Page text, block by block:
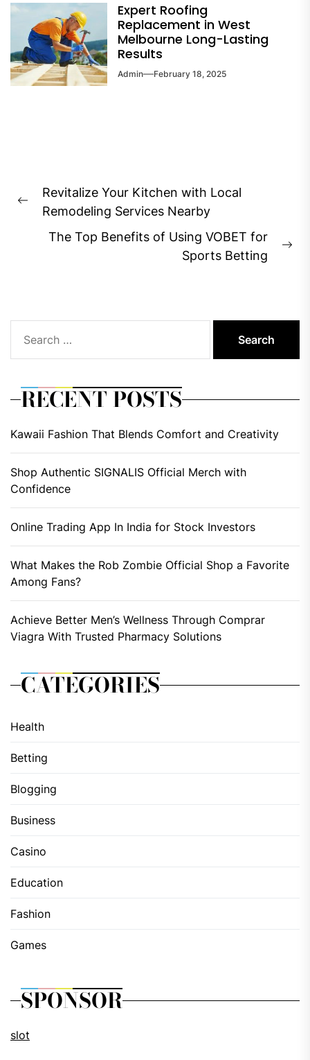
Expert Roofing
Replacement in West
Melbourne Long-Lasting
Results
Admin February 18, 2025
Post
navigation
Previous
Revitalize Your Kitchen with Local
Remodeling Services Nearby
The Top Benefits of Using VOBET for
Sports Betting
for:
RECENT POSTS
Kawaii Fashion That Blends Comfort and Creativity
Shop Authentic SIGNALIS Official Merch with
Confidence
Online Trading App In India for Stock Investors
What Makes the Rob Zombie Official Shop a Favorite
Among Fans?
Achieve Better Men’s Wellness Through Comprar
Viagra With Trusted Pharmacy Solutions
CATEGORIES
Health
Betting
Blogging
Business
Casino
Education
Fashion
Games
SPONSOR
slot